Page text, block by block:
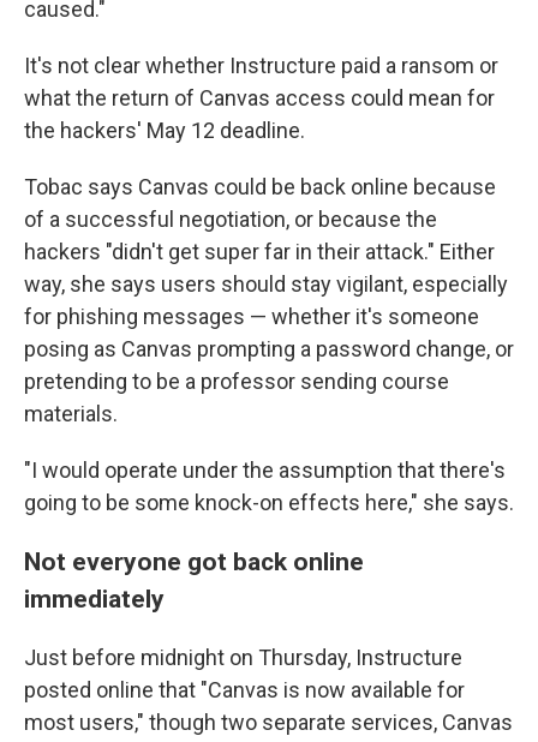
caused."
It's not clear whether Instructure paid a ransom or
what the return of Canvas access could mean for
the hackers' May 12 deadline.
Tobac says Canvas could be back online because
of a successful negotiation, or because the
hackers "didn't get super far in their attack." Either
way, she says users should stay vigilant, especially
for phishing messages — whether it's someone
posing as Canvas prompting a password change, or
pretending to be a professor sending course
materials.
"I would operate under the assumption that there's
going to be some knock-on effects here," she says.
Not everyone got back online
immediately
Just before midnight on Thursday, Instructure
posted online that "Canvas is now available for
most users," though two separate services, Canvas